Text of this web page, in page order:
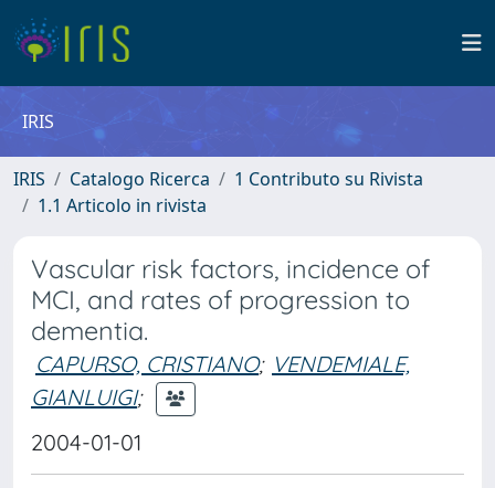
IRIS
IRIS Catalogo Ricerca
1 Contributo su Rivista
1.1 Articolo in rivista
Vascular risk factors, incidence of
MCI, and rates of progression to
dementia.
CAPURSO, CRISTIANO; VENDEMIALE,
GIANLUIGI;
2004-01-01